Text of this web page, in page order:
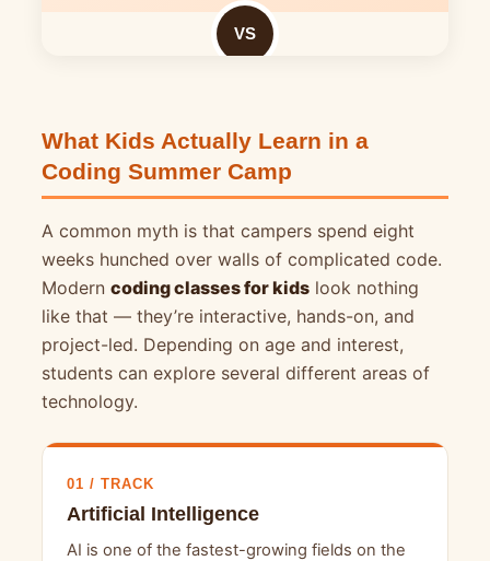
VS
What Kids Actually Learn in a
Coding Summer Camp
A common myth is that campers spend eight
weeks hunched over walls of complicated code.
Modern coding classes for kids look nothing
like that — they’re interactive, hands-on, and
project-led. Depending on age and interest,
students can explore several different areas of
technology.
01 / TRACK
Artificial Intelligence
AI is one of the fastest-growing fields on the